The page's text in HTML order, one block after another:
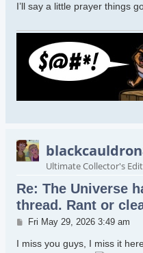
I’ll say a little prayer things
Ultimate Collector's
Re: The Universe
thread. Rant or
Post
Fri May 29, 2026 3:49 am
I miss you guys, I miss it